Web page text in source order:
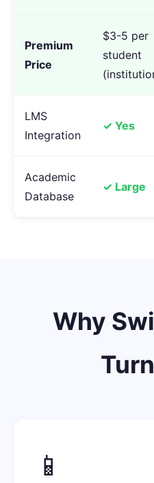
Premium
Price
$3-5 per
student
LMS
Integration
✓ Yes
Academic
Database
✓ Large
Why
📱